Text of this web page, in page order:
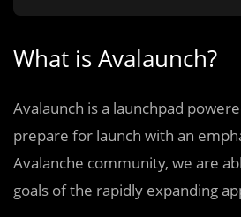
What is Avalaunch?
Avalaunch is a launchpad
prepare for launch with an
Avalanche community, we are
goals of the rapidly expanding